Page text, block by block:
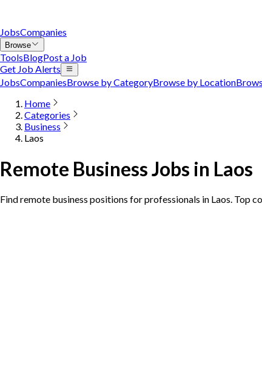
JobsCompanies
Browse
ToolsBlogPost a Job
Get Job Alerts
JobsCompaniesBrowse by CategoryBrowse by Location
Home
Categories
Business
Laos
Remote Business Jobs in Laos
Find remote business positions for professionals in Laos. Top